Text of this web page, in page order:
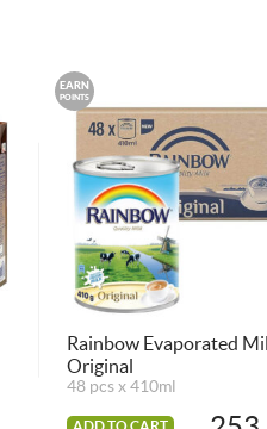
EARN
POINTS
Rainbow Evaporated
Original
48 pcs x 410ml